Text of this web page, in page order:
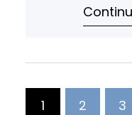
1 2 3